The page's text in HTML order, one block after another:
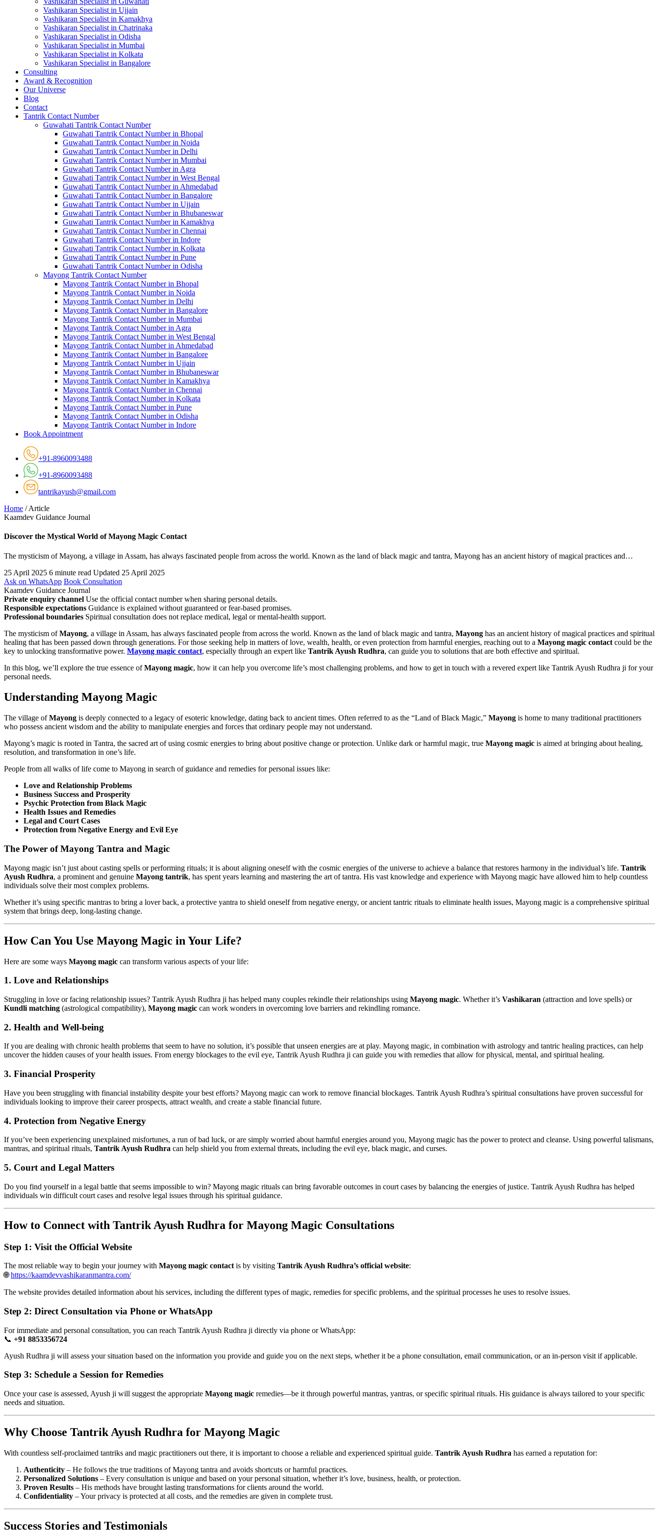
Vashikaran Specialist in Ujjain
Vashikaran Specialist in Kamakhya
Vashikaran Specialist in Chatrinaka
Vashikaran Specialist in Odisha
Vashikaran Specialist in Mumbai
Vashikaran Specialist in Kolkata
Vashikaran Specialist in Bangalore
Consulting
Award & Recognition
Our Universe
Blog
Contact
Tantrik Contact Number
Guwahati Tantrik Contact Number
Guwahati Tantrik Contact Number in Bhopal
Guwahati Tantrik Contact Number in Noida
Guwahati Tantrik Contact Number in Delhi
Guwahati Tantrik Contact Number in Mumbai
Guwahati Tantrik Contact Number in Agra
Guwahati Tantrik Contact Number in West Bengal
Guwahati Tantrik Contact Number in Ahmedabad
Guwahati Tantrik Contact Number in Bangalore
Guwahati Tantrik Contact Number in Ujjain
Guwahati Tantrik Contact Number in Bhubaneswar
Guwahati Tantrik Contact Number in Kamakhya
Guwahati Tantrik Contact Number in Chennai
Guwahati Tantrik Contact Number in Indore
Guwahati Tantrik Contact Number in Kolkata
Guwahati Tantrik Contact Number in Pune
Guwahati Tantrik Contact Number in Odisha
Mayong Tantrik Contact Number
Mayong Tantrik Contact Number in Bhopal
Mayong Tantrik Contact Number in Noida
Mayong Tantrik Contact Number in Delhi
Mayong Tantrik Contact Number in Bangalore
Mayong Tantrik Contact Number in Mumbai
Mayong Tantrik Contact Number in Agra
Mayong Tantrik Contact Number in West Bengal
Mayong Tantrik Contact Number in Ahmedabad
Mayong Tantrik Contact Number in Bangalore
Mayong Tantrik Contact Number in Ujjain
Mayong Tantrik Contact Number in Bhubaneswar
Mayong Tantrik Contact Number in Kamakhya
Mayong Tantrik Contact Number in Chennai
Mayong Tantrik Contact Number in Kolkata
Mayong Tantrik Contact Number in Pune
Mayong Tantrik Contact Number in Odisha
Mayong Tantrik Contact Number in Indore
Book Appointment
+91-8960093488
+91-8960093488
tantrikayush@gmail.com
Home / Article
Kaamdev Guidance Journal
Discover the Mystical World of Mayong Magic Contact
The mysticism of Mayong, a village in Assam, has always fascinated people from across the world. Known as the land of black magic and tantra, Mayong has an ancient history of magical practices and…
25 April 2025 6 minute read Updated 25 April 2025
Ask on WhatsApp Book Consultation
Kaamdev Guidance Journal
Private enquiry channel Use the official contact number when sharing personal details.
Responsible expectations Guidance is explained without guaranteed or fear-based promises.
Professional boundaries Spiritual consultation does not replace medical, legal or mental-health support.
The mysticism ofMayong, a village in Assam, has always fascinated people from across the world. Known as the land of black magic and tantra, Mayong has an ancient history of magical practices and spiritual
healing that has been passed down through generations. For those seeking help in matters of love, wealth, health, or even protection from harmful energies, reaching out to a Mayong magic contact could be the
key to unlocking transformative power. Mayong magic contact, especially through an expert like Tantrik Ayush Rudhra, can guide you to solutions that are both effective and spiritual.
In this blog, we’ll explore the true essence ofMayong magic, how it can help you overcome life’s most challenging problems, and how to get in touch with a revered expert like Tantrik Ayush Rudhra ji for your
personal needs.
Understanding Mayong Magic
The village ofMayong is deeply connected to a legacy of esoteric knowledge, dating back to ancient times. Often referred to as the “Land of Black Magic,” Mayong is home to many traditional practitioners
who possess ancient wisdom and the ability to manipulate energies and forces that ordinary people may not understand.
Mayong’s magic is rooted in Tantra, the sacred art of using cosmic energies to bring about positive change or protection. Unlike dark or harmful magic, true Mayong magic is aimed at bringing about healing,
resolution, and transformation in one’s life.
People from all walks of life come to Mayong in search of guidance and remedies for personal issues like:
Love and Relationship Problems
Business Success and Prosperity
Psychic Protection from Black Magic
Health Issues and Remedies
Legal and Court Cases
Protection from Negative Energy and Evil Eye
The Power of Mayong Tantra and Magic
Mayong magic isn’t just about casting spells or performing rituals; it is about aligning oneself with the cosmic energies of the universe to achieve a balance that restores harmony in the individual’s life. Tantrik
Ayush Rudhra, a prominent and genuine Mayong tantrik, has spent years learning and mastering the art of tantra. His vast knowledge and experience with Mayong magic have allowed him to help countless
individuals solve their most complex problems.
Whether it’s using specific mantras to bring a lover back, a protective yantra to shield oneself from negative energy, or ancient tantric rituals to eliminate health issues, Mayong magic is a comprehensive spiritual
system that brings deep, long-lasting change.
How Can You Use Mayong Magic in Your Life?
Here are some ways Mayong magic can transform various aspects of your life:
1. Love and Relationships
Struggling in love or facing relationship issues? Tantrik Ayush Rudhra ji has helped many couples rekindle their relationships using Mayong magic. Whether it’s Vashikaran (attraction and love spells) or
Kundli matching (astrological compatibility), Mayong magic can work wonders in overcoming love barriers and rekindling romance.
2. Health and Well-being
If you are dealing with chronic health problems that seem to have no solution, it’s possible that unseen energies are at play. Mayong magic, in combination with astrology and tantric healing practices, can help
uncover the hidden causes of your health issues. From energy blockages to the evil eye, Tantrik Ayush Rudhra ji can guide you with remedies that allow for physical, mental, and spiritual healing.
3. Financial Prosperity
Have you been struggling with financial instability despite your best efforts? Mayong magic can work to remove financial blockages. Tantrik Ayush Rudhra’s spiritual consultations have proven successful for
individuals looking to improve their career prospects, attract wealth, and create a stable financial future.
4. Protection from Negative Energy
If you’ve been experiencing unexplained misfortunes, a run of bad luck, or are simply worried about harmful energies around you, Mayong magic has the power to protect and cleanse. Using powerful talismans,
mantras, and spiritual rituals, Tantrik Ayush Rudhra can help shield you from external threats, including the evil eye, black magic, and curses.
5. Court and Legal Matters
Do you find yourself in a legal battle that seems impossible to win? Mayong magic rituals can bring favorable outcomes in court cases by balancing the energies of justice. Tantrik Ayush Rudhra has helped
individuals win difficult court cases and resolve legal issues through his spiritual guidance.
How to Connect with Tantrik Ayush Rudhra for Mayong Magic Consultations
Step 1: Visit the Official Website
The most reliable way to begin your journey with Mayong magic contact is by visiting Tantrik Ayush Rudhra’s official website:
🌐https://kaamdevvashikaranmantra.com/
The website provides detailed information about his services, including the different types of magic, remedies for specific problems, and the spiritual processes he uses to resolve issues.
Step 2: Direct Consultation via Phone or WhatsApp
For immediate and personal consultation, you can reach Tantrik Ayush Rudhra ji directly via phone or WhatsApp:
📞 +91 8853356724
Ayush Rudhra ji will assess your situation based on the information you provide and guide you on the next steps, whether it be a phone consultation, email communication, or an in-person visit if applicable.
Step 3: Schedule a Session for Remedies
Once your case is assessed, Ayush ji will suggest the appropriate Mayong magic remedies—be it through powerful mantras, yantras, or specific spiritual rituals. His guidance is always tailored to your specific
needs and situation.
Why Choose Tantrik Ayush Rudhra for Mayong Magic
With countless self-proclaimed tantriks and magic practitioners out there, it is important to choose a reliable and experienced spiritual guide. Tantrik Ayush Rudhra has earned a reputation for:
Authenticity – He follows the true traditions of Mayong tantra and avoids shortcuts or harmful practices.
Personalized Solutions – Every consultation is unique and based on your personal situation, whether it’s love, business, health, or protection.
Proven Results – His methods have brought lasting transformations for clients around the world.
Confidentiality – Your privacy is protected at all costs, and the remedies are given in complete trust.
Success Stories and Testimonials